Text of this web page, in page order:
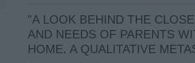
"A LOOK BEHIND THE
AND NEEDS OF PARENTS
HOME. A QUALITATIVE